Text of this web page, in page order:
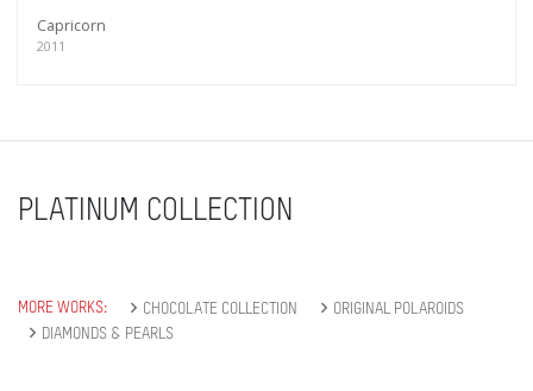
Capricorn
2011
PLATINUM COLLECTION
MORE WORKS: CHOCOLATE COLLECTION
ORIGINAL POLAROIDS
DIAMONDS & PEARLS